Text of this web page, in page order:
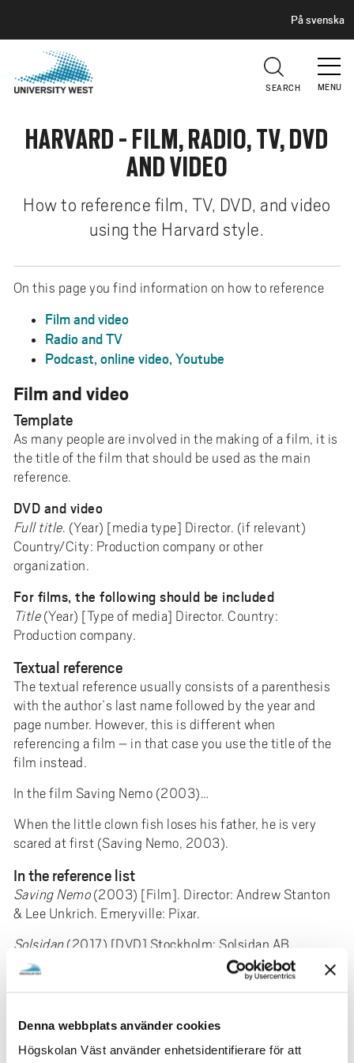
Denna webbplats använder cookies
Högskolan Väst använder enhetsidentifierare för att
A
E
R
På svenska
MENU
SEARCH
HARVARD - FILM, RADIO, TV, DVD
AND VIDEO
How to reference film, TV, DVD, and video
using the Harvard style.
On this page you find information on how to reference
Film and video
Radio and TV
Podcast, online video, Youtube
Film and video
Template
As many people are involved in the making of a film, it is
the title of the film that should be used as the main
reference.
DVD and video
Full title. (Year) [media type] Director. (if relevant)
Country/City: Production company or other
organization.
For films, the following should be included
Title(Year) [Type of media] Director. Country:
Production company.
Textual reference
The textual reference usually consists of a parenthesis
with the author’s last name followed by the year and
page number. However, this is different when
referencing a film – in that case you use the title of the
film instead.
In the film Saving Nemo (2003)…
When the little clown fish loses his father, he is very
scared at first (Saving Nemo, 2003).
In the reference list
Saving Nemo(2003) [Film]. Director: Andrew Stanton
& Lee Unkrich. Emeryville: Pixar.
Solsidan(2017) [DVD] Stockholm: Solsidan AB.
Radio and tv
Program / ​​section name(Year). Title of
the program. [type of medium] Ev. producer, sending